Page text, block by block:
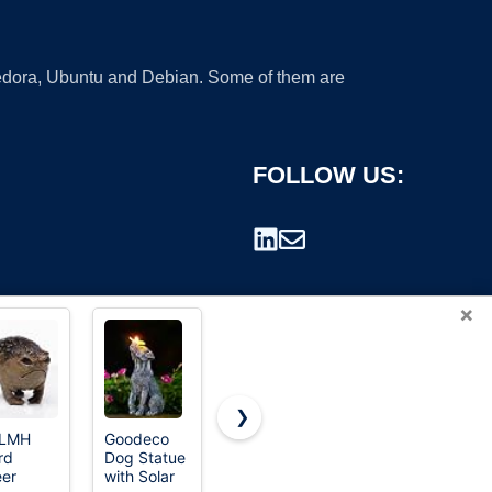
Ubuntu and Debian. Some of them are
FOLLOW US:
×
Goodeco
Dog Statue
with Solar
Top
❯